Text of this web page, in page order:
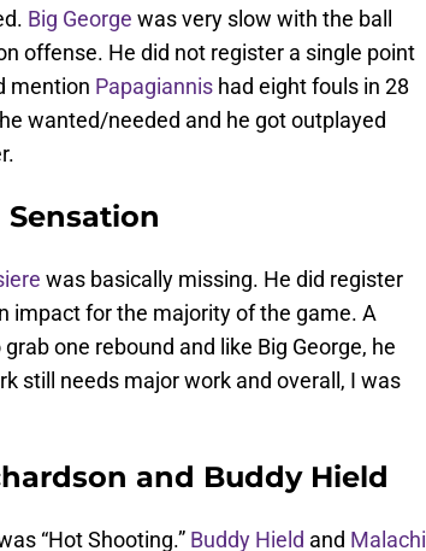
Big George was very slow with the ball
offense. He did not register a single point
mention Papagiannis had eight fouls in 28
wanted/needed and he got outplayed
Sensation
was basically missing. He did register
impact for the majority of the game. A
one rebound and like Big George, he
still needs major work and overall, I was
and Buddy Hield
“Hot Shooting.” Buddy Hield and Malachi